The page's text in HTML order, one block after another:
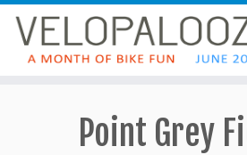
Point Grey